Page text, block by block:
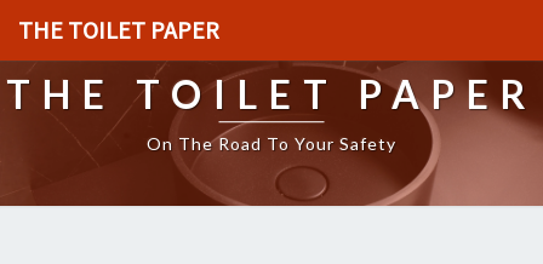
THE TOILET PAPER
THE TOILET PAPER
On The Road To Your Safety